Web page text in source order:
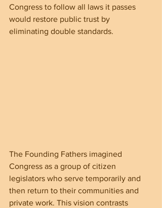
Congress to follow all laws it passes
would restore public trust by
eliminating double standards.
The Founding Fathers imagined
Congress as a group of citizen
legislators who serve temporarily and
then return to their communities and
private work. This vision contrasts